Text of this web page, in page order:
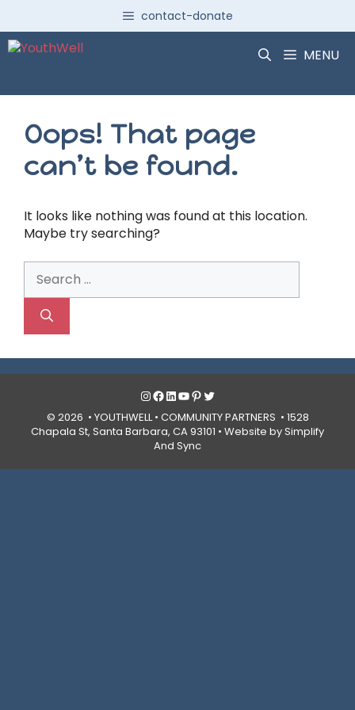
content
contact-donate
MENU
Oops! That page
can’t be found.
It looks like nothing was found at this location.
Maybe try searching?
for:
Instagram
Facebook
LinkedIn
YouTube
Pinterest
Twitter
© 2026 • YOUTHWELL • COMMUNITY PARTNERS • 1528
Chapala St, Santa Barbara, CA 93101 • Website by Simplify
And Sync